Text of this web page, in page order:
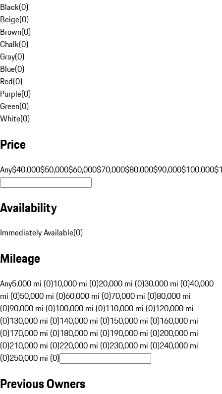
Black(0)
Beige(0)
Brown(0)
Chalk(0)
Gray(0)
Blue(0)
Red(0)
Purple(0)
Green(0)
White(0)
Price
Any$40,000$50,000$60,000$70,000$80,000$90,000$100,000
Availability
Immediately Available(0)
Mileage
Any5,000 mi (0)10,000 mi (0)20,000 mi (0)30,000 mi (0)40,000
mi (0)50,000 mi (0)60,000 mi (0)70,000 mi (0)80,000 mi
(0)90,000 mi (0)100,000 mi (0)110,000 mi (0)120,000 mi
(0)130,000 mi (0)140,000 mi (0)150,000 mi (0)160,000 mi
(0)170,000 mi (0)180,000 mi (0)190,000 mi (0)200,000 mi
(0)210,000 mi (0)220,000 mi (0)230,000 mi (0)240,000 mi
(0)250,000 mi (0)
Previous Owners